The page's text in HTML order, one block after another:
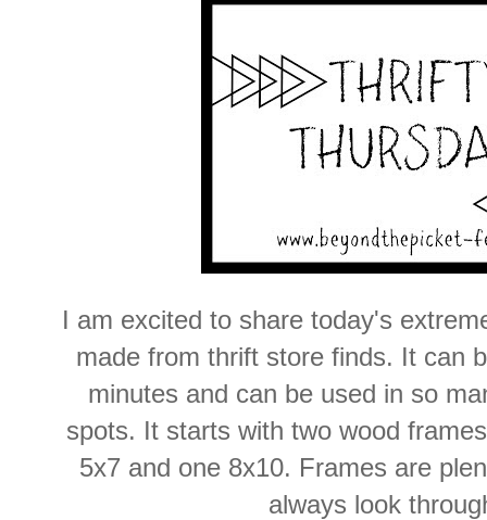
I am excited to share today's
made from thrift store finds. It can
minutes and can be used in so
spots. It starts with two wood
5x7 and one 8x10. Frames are
always look